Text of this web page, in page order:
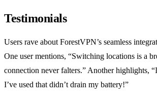
Testimonials
Users rave about ForestVPN’s seamless
One user mentions, “Switching locations is a
connection never falters.” Another highlights,
I’ve used that didn’t drain my battery!”